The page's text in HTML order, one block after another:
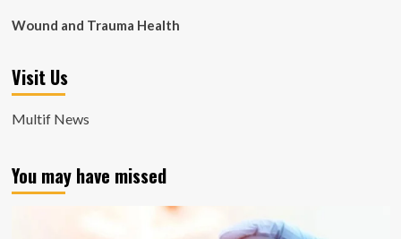
Wound and Trauma Health
Visit Us
Multif News
You may have missed